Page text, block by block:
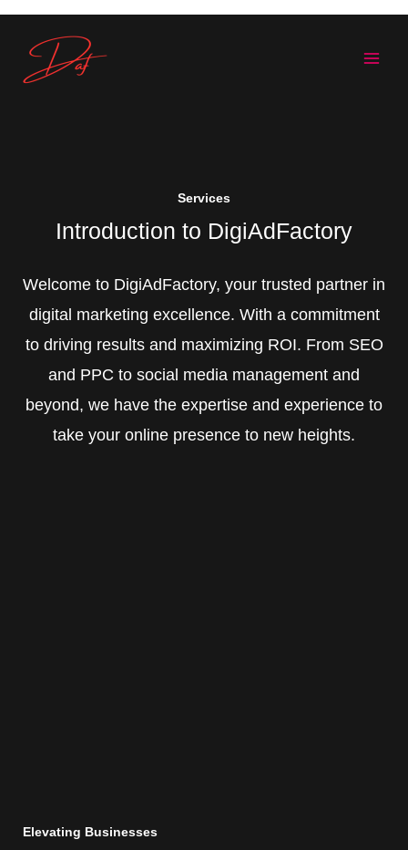
content
Services
Introduction to DigiAdFactory
Welcome to DigiAdFactory, your trusted partner in
digital marketing excellence. With a commitment
to driving results and maximizing ROI. From SEO
and PPC to social media management and
beyond, we have the expertise and experience to
take your online presence to new heights.
Elevating Businesses